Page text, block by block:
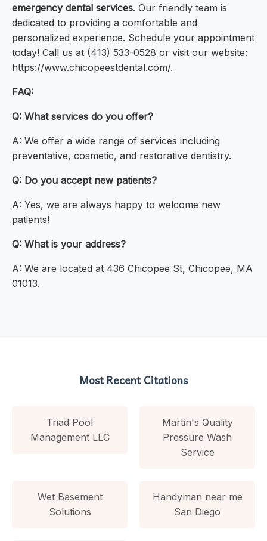
emergency dental services. Our friendly team is
dedicated to providing a comfortable and
personalized experience. Schedule your appointment
today! Call us at (413) 533-0528 or visit our website:
https://www.chicopeestdental.com/.
FAQ:
Q: What services do you offer?
A: We offer a wide range of services including
preventative, cosmetic, and restorative dentistry.
Q: Do you accept new patients?
A: Yes, we are always happy to welcome new
patients!
Q: What is your address?
A: We are located at 436 Chicopee St, Chicopee, MA
01013.
Most Recent Citations
Triad Pool
Management LLC
Martin's Quality
Pressure Wash
Service
Wet Basement
Solutions
Handyman near me
San Diego